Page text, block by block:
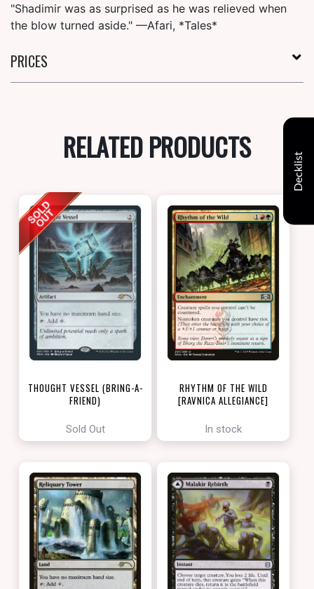
"Shadimir was as surprised as he was relieved when
the blow turned aside." —Afari, *Tales*
PRICES
RELATED PRODUCTS
THOUGHT VESSEL (BRING-A-
FRIEND)
Sold Out
RHYTHM OF THE WILD
[RAVNICA ALLEGIANCE]
In stock
Decklist